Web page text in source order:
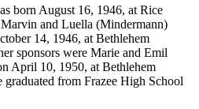
born August 16, 1946, at Rice
and Luella (Mindermann)
14, 1946, at Bethlehem
sponsors were Marie and Emil
April 10, 1950, at Bethlehem
graduated from Frazee High School